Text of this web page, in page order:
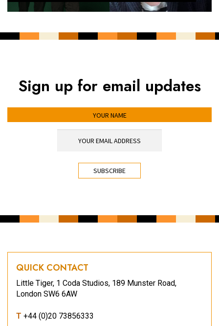
Sign up for email updates
QUICK CONTACT
Little Tiger, 1 Coda Studios, 189 Munster Road,
London SW6 6AW
T +44 (0)20 73856333